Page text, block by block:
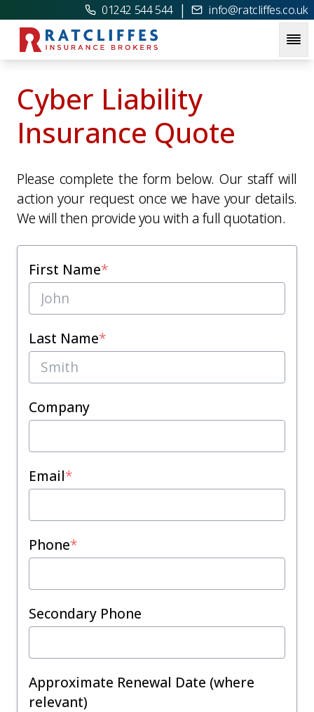
01242 544 544 | info@ratcliffes.co.uk
Cyber Liability
Insurance Quote
Please complete the form below. Our staff will
action your request once we have your details.
We will then provide you with a full quotation.
First Name*
Last Name*
Company
Email*
Phone*
Secondary Phone
Approximate Renewal Date (where
relevant)